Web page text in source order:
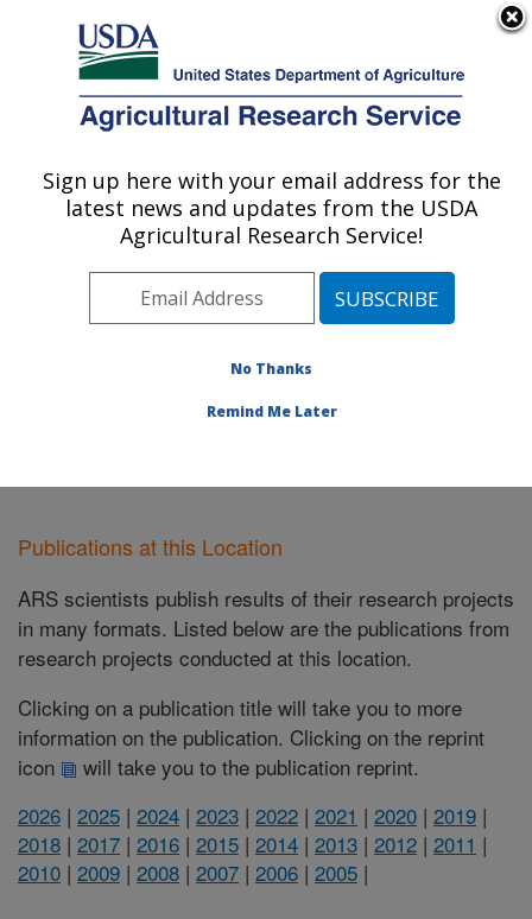
Here's how you know
Agricultural Research Service
U.S. DEPARTMENT OF AGRICULTURE
Crop Production Systems Research:
Stoneville, MS
Southeast Area Stoneville, Mississippi
Publications at this Location» Publications at this
Publications at this Location
ARS scientists publish results of their research projects
in many formats. Listed below are the publications from
research projects conducted at this location.
Clicking on a publication title will take you to more
information on the publication. Clicking on the reprint
icon
will take you to the publication reprint.
2026 | 2025 | 2024 | 2023 | 2022 | 2021 | 2020 | 2019 |
2018 | 2017 | 2016 | 2015 | 2014 | 2013 | 2012 | 2011 |
2010 | 2009 | 2008 | 2007 | 2006 | 2005 |
Sign up here with your email address for the
latest news and updates from the USDA
Agricultural Research Service!
No Thanks
Remind Me Later